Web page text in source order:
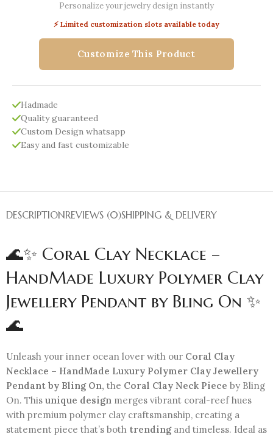
Personalize your jewelry design instantly
⚡ Limited customization slots available today
Customize This Product
Hadmade
Quality guaranteed
Custom Design whatsapp
Easy and fast customizable
DESCRIPTIONREVIEWS (0)SHIPPING & DELIVERY
🌊✨ Coral Clay Necklace –
HandMade Luxury Polymer Clay
Jewellery Pendant by Bling On ✨
🌊
Unleash your inner ocean lover with our Coral Clay
Necklace – HandMade Luxury Polymer Clay Jewellery
Pendant by Bling On, the Coral Clay Neck Piece by Bling
On. This unique design merges vibrant coral-reef hues
with premium polymer clay craftsmanship, creating a
statement piece that’s both trendingand timeless. Ideal as